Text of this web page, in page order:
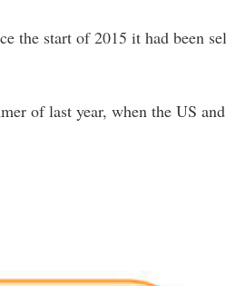
the start of 2015 it had been
of last year, when the US